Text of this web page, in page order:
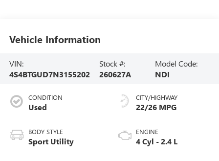
Vehicle Information
VIN:
4S4BTGUD7N3155202
Stock #:
260627A
Model Code:
NDI
CONDITION
Used
BODY STYLE
Sport Utility
CITY/HIGHWAY
22/26 MPG
ENGINE
4 Cyl - 2.4 L